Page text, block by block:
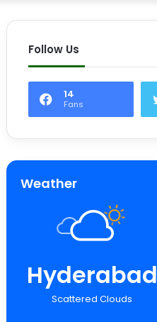
Follow Us
14
Fans
Weather
Hyderabad
Scattered Clouds